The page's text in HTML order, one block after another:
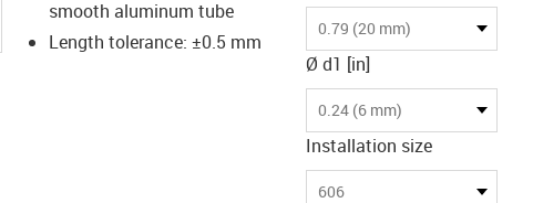
igus-icon-lupe
igus-icon-lupe
smooth aluminum tube
Length tolerance: ±0.5 mm
0.79 (20 mm)
Ø d1 [in]
0.24 (6 mm)
Installation size
606